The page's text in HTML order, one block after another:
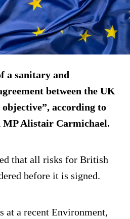
a sanitary and
between the UK
according to
MP Alistair Carmichael.
that all risks for British
before it is signed.
at a recent Environment,